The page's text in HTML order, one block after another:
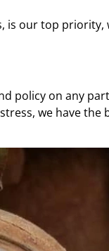
our top
policy on any
we have the